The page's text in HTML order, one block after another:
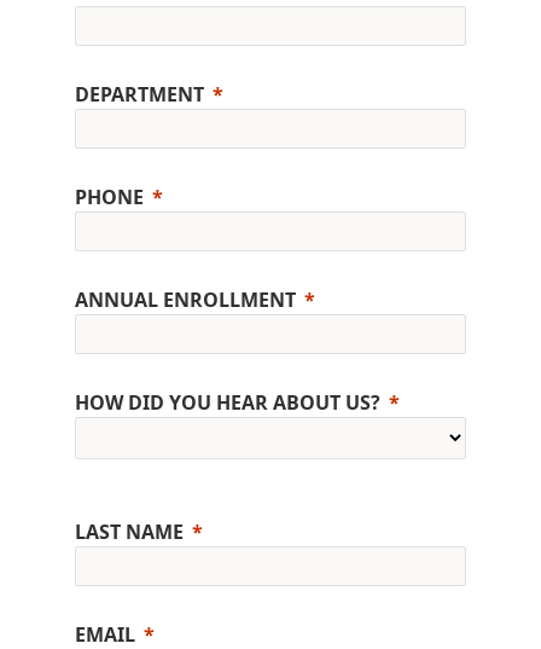
DEPARTMENT
PHONE
ANNUAL ENROLLMENT
HOW DID YOU HEAR ABOUT US?
LAST NAME
EMAIL